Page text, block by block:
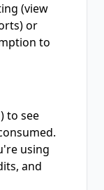
(view
or
to
to see
using
and